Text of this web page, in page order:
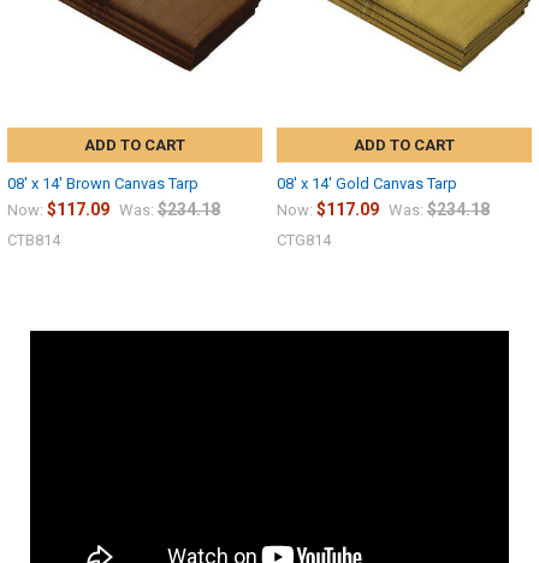
ADD TO CART
08' x 14' Brown Canvas Tarp
Now: $117.09 Was: $234.18
CTB814
ADD TO CART
08' x 14' Gold Canvas Tarp
Now: $117.09 Was: $234.18
CTG814